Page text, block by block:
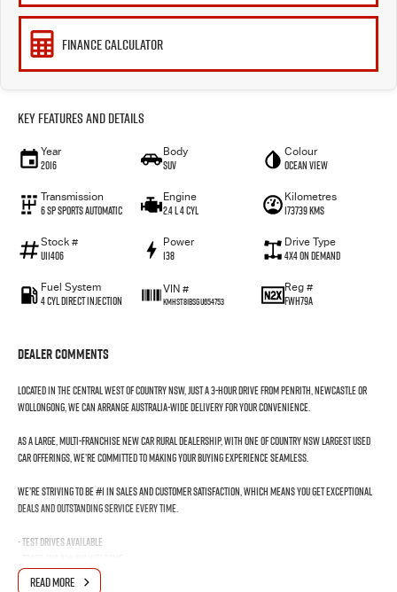
FINANCE CALCULATOR
Key Features and Details
Year
2016
Body
SUV
Colour
Ocean View
Transmission
6 SP Sports Automatic
Engine
2.4 L 4 Cyl
Kilometres
173739 Kms
Stock #
U11406
Power
138
Drive Type
4X4 On Demand
Fuel System
4 Cyl Direct Injection
VIN #
KMHST81BSGU654753
Reg #
FWH79A
Dealer Comments
Located in the Central West of Country NSW, just a 3-hour drive from Penrith, Newcastle or
Wollongong, we can arrange Australia-wide delivery for your convenience.
As a large, multi-franchise New Car rural dealership, with one of country NSW largest Used
Car offerings, we’re committed to making your buying experience seamless.
We’re striving to be #1 in sales and customer satisfaction, which means you get exceptional
deals and outstanding service every time.
- Test drives available
- Same-day, hassle-free finance pre-approvals
READ MORE